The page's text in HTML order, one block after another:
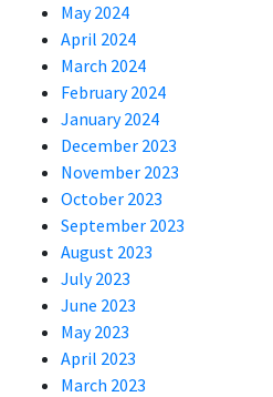
May 2024
April 2024
March 2024
February 2024
January 2024
December 2023
November 2023
October 2023
September 2023
August 2023
July 2023
June 2023
May 2023
April 2023
March 2023